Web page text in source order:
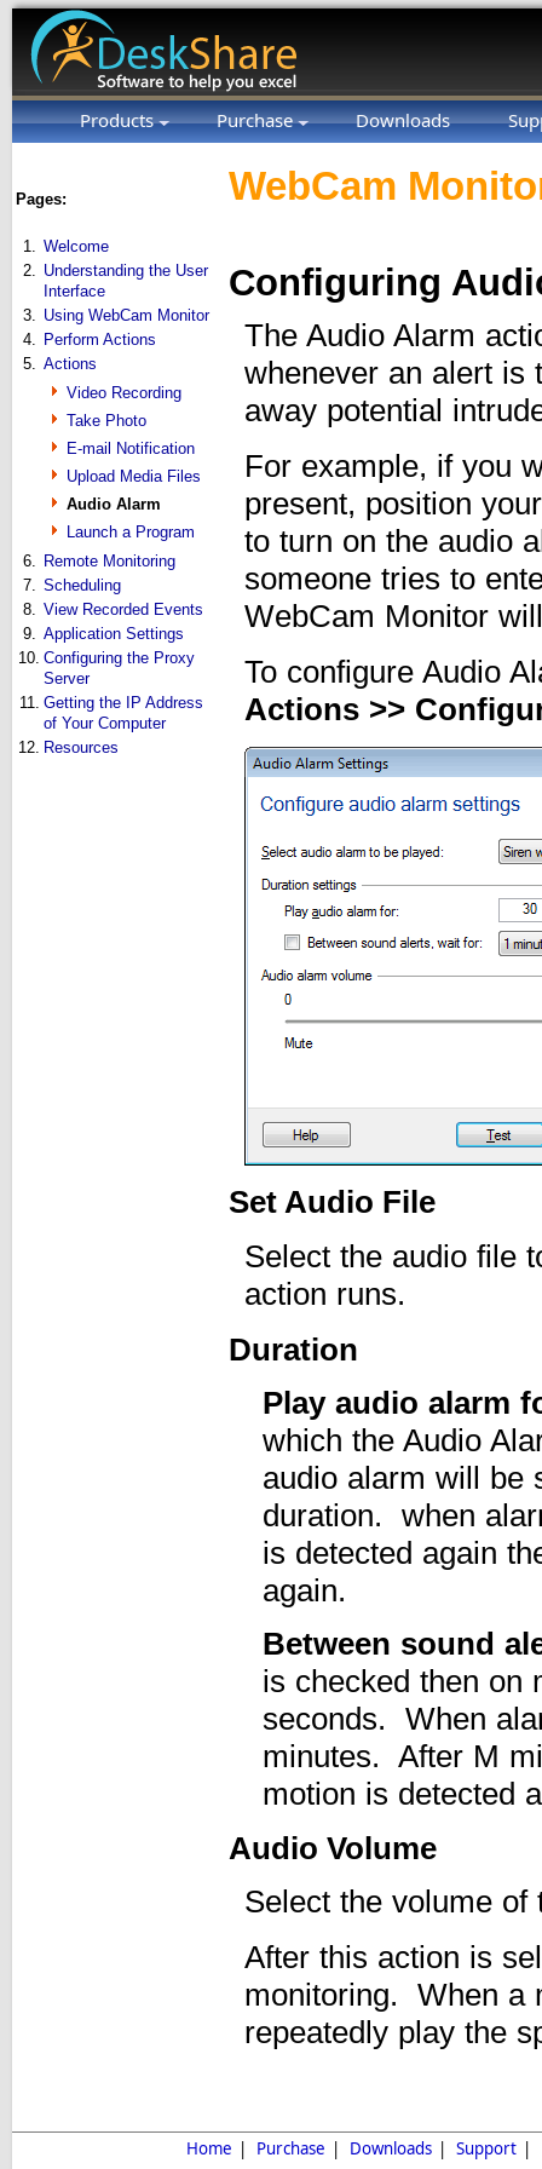
Products Purchase Downloads
Pages:
1. Welcome
2. Understanding the User
Interface
3. Using WebCam Monitor
4. Perform Actions
5. Actions
Video Recording
Take Photo
E-mail Notification
Upload Media Files
Audio Alarm
Launch a Program
6. Remote Monitoring
7. Scheduling
8. View Recorded Events
9. Application Settings
10. Configuring the Proxy
Server
11. Getting the IP Address
of Your Computer
12. Resources
WebCam
Configuring
The Audio Alarm
whenever an alert is
away potential
For example, if you
present, position
to turn on the audio
someone tries to
WebCam Monitor
To configure Audio
Actions >>
Set Audio File
Select the audio file
action runs.
Duration
Play audio alarm
which the Audio
audio alarm will be
duration. when
is detected again
again.
Between sound
is checked then on
seconds. When
minutes. After M
motion is detected
Audio Volume
Select the volume of
After this action is
monitoring. When a
repeatedly play the
Home | Purchase | Downloads | Support |